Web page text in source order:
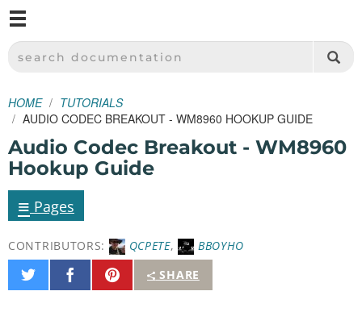
SPARKFUN ELECTRONICS - SPARKFUN.COM
SEARCH DOCUMENTATION
HOME
TUTORIALS
AUDIO CODEC BREAKOUT - WM8960 HOOKUP GUIDE
Audio Codec Breakout - WM8960
Hookup Guide
≡ Pages
CONTRIBUTORS: QCPETE,
BBOYHO
SHARE
Share
on
Share
on
Pin
It